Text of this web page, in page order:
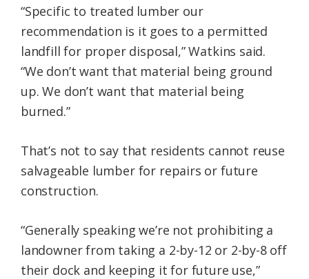
“Specific to treated lumber our
recommendation is it goes to a permitted
landfill for proper disposal,” Watkins said.
“We don’t want that material being ground
up. We don’t want that material being
burned.”
That’s not to say that residents cannot reuse
salvageable lumber for repairs or future
construction.
“Generally speaking we’re not prohibiting a
landowner from taking a 2-by-12 or 2-by-8 off
their dock and keeping it for future use,”